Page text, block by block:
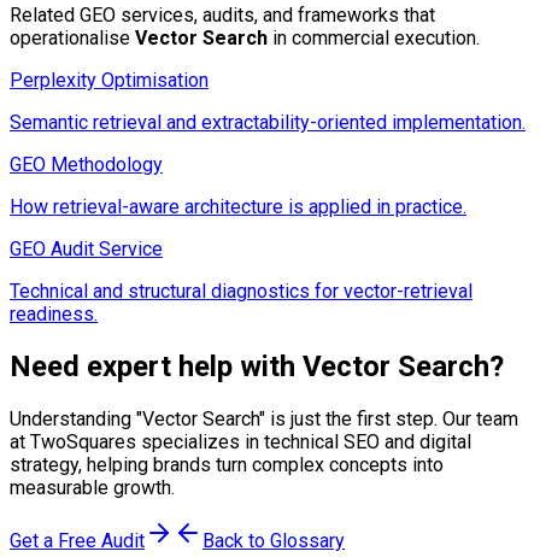
Related GEO services, audits, and frameworks that
operationalise Vector Search in commercial execution.
Perplexity Optimisation
Semantic retrieval and extractability-oriented implementation.
GEO Methodology
How retrieval-aware architecture is applied in practice.
GEO Audit Service
Technical and structural diagnostics for vector-retrieval
readiness.
Need expert help with Vector Search?
Understanding "Vector Search" is just the first step. Our team
at TwoSquares specializes in technical SEO and digital
strategy, helping brands turn complex concepts into
measurable growth.
Get a Free Audit Back to Glossary